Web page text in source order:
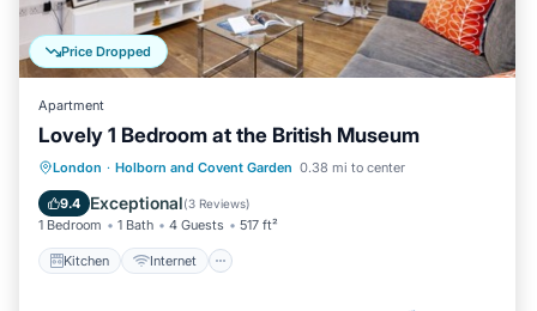
Price Dropped
Apartment
Lovely 1 Bedroom at the British Museum
London · Holborn and Covent Garden 0.38 mi to center
9.4 Exceptional(3 Reviews)
1 Bedroom 1 Bath 4 Guests 517 ft²
Kitchen Internet
Kitchen Internet
Child Friendly
Wheelchair Accessible